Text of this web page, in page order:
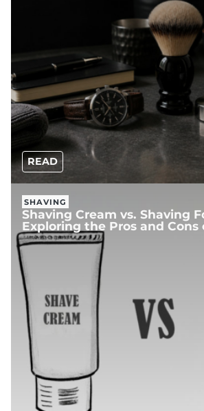
READ
SHAVING
Shaving Cream vs. Shaving
Exploring the Pros and Cons